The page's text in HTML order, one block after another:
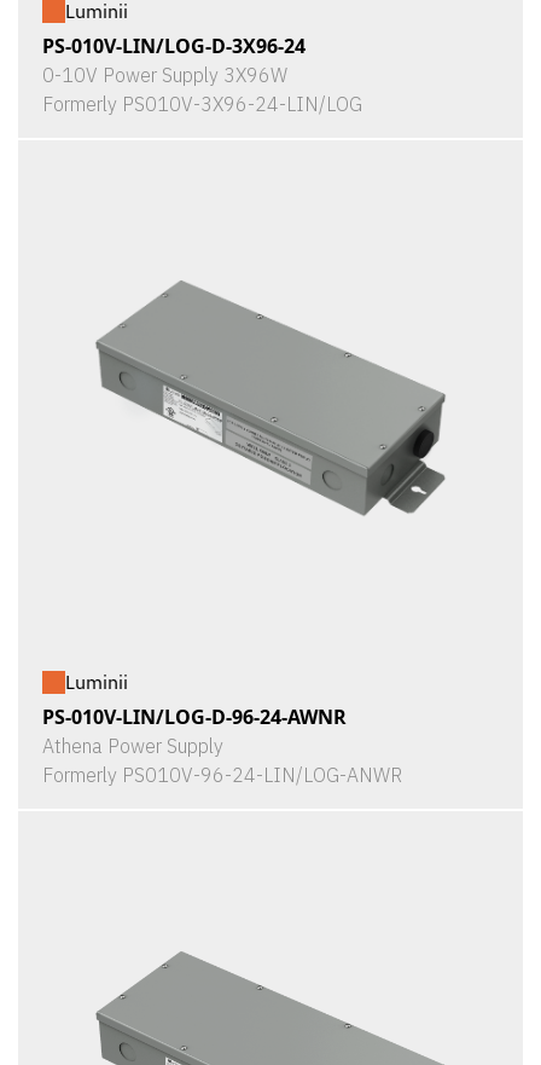
Luminii
PS-010V-LIN/LOG-D-3X96-24
0-10V Power Supply 3X96W
Formerly PS010V-3X96-24-LIN/LOG
Luminii
PS-010V-LIN/LOG-D-96-24-AWNR
Athena Power Supply
Formerly PS010V-96-24-LIN/LOG-ANWR